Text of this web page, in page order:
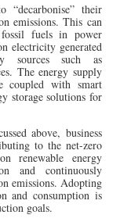
“decarbonise” their
emissions. This can
fuels in power
electricity generated
sources such as
The energy supply
coupled with smart
storage solutions for
above, business
to the net-zero
renewable energy
and continuously
emissions. Adopting
and consumption is
goals.